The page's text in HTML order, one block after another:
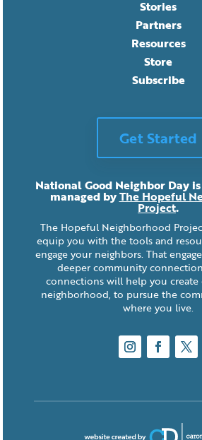
Stories
Partners
Resources
Store
Subscribe
Get Started
National Good Neighbor Day
managed byThe Hopeful
Project.
The Hopeful Neighborhood
equip you with the tools and
engage your neighbors. That
deeper community
connections will help you create
neighborhood, to pursue the
where you live.